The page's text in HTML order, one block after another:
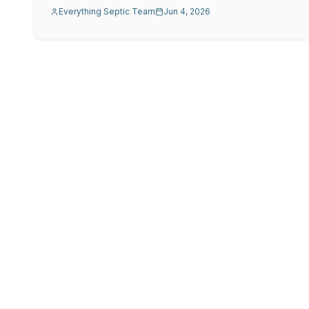
Everything Septic Team Jun 4, 2026